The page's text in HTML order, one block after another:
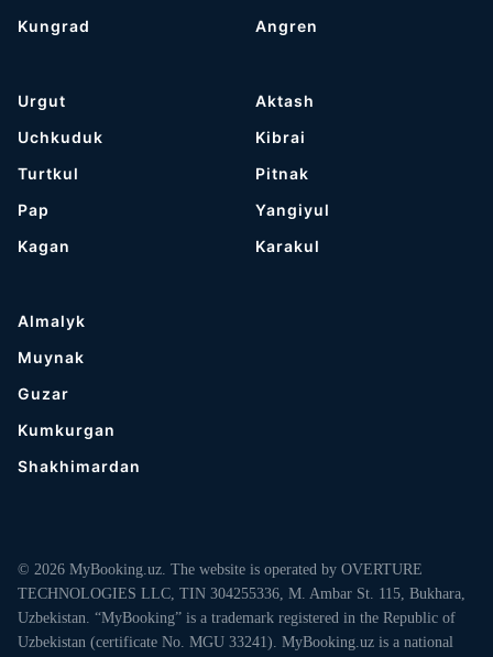
Kungrad
Angren
Urgut
Uchkuduk
Turtkul
Pap
Kagan
Aktash
Kibrai
Pitnak
Yangiyul
Karakul
Almalyk
Muynak
Guzar
Kumkurgan
Shakhimardan
© 2026 MyBooking.uz. The website is operated by OVERTURE
TECHNOLOGIES LLC, TIN 304255336, M. Ambar St. 115, Bukhara,
Uzbekistan. “MyBooking” is a trademark registered in the Republic of
Uzbekistan (certificate No. MGU 33241). MyBooking.uz is a national